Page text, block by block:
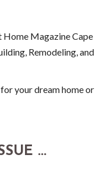
Home Magazine Cape
Remodeling, and
your dream home or
...